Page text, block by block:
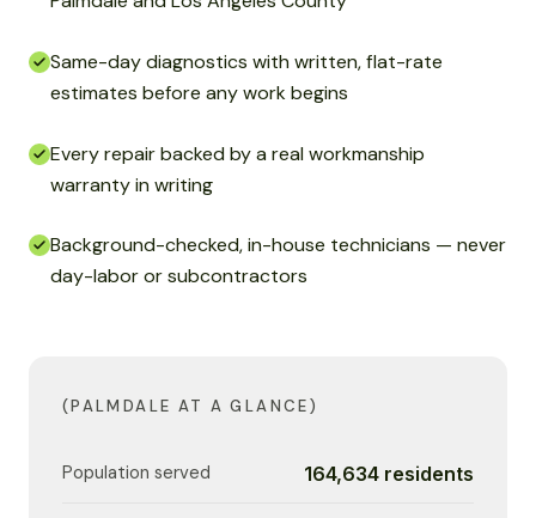
Same-day diagnostics with written, flat-rate
estimates before any work begins
Every repair backed by a real workmanship
warranty in writing
Background-checked, in-house technicians — never
day-labor or subcontractors
(PALMDALE AT A GLANCE)
Population served 164,634 residents